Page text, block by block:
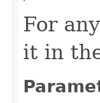
For
it in